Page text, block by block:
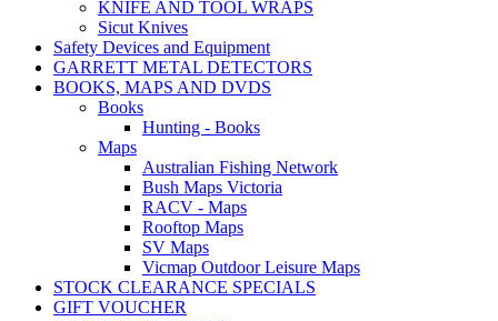
KNIFE AND TOOL WRAPS
Sicut Knives
Safety Devices and Equipment
GARRETT METAL DETECTORS
BOOKS, MAPS AND DVDS
Books
Hunting - Books
Maps
Australian Fishing Network
Bush Maps Victoria
RACV - Maps
Rooftop Maps
SV Maps
Vicmap Outdoor Leisure Maps
STOCK CLEARANCE SPECIALS
GIFT VOUCHER